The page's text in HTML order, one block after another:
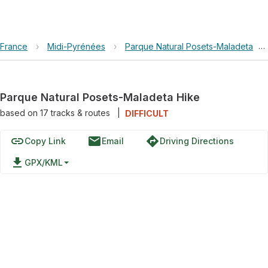
France › Midi-Pyrénées › Parque Natural Posets-Maladeta ›
Parque Natural Posets-Maladeta Hike
based on 17tracks & routes DIFFICULT
linkCopy Link emailEmail directionsDriving Directions
file_download GPX/KML